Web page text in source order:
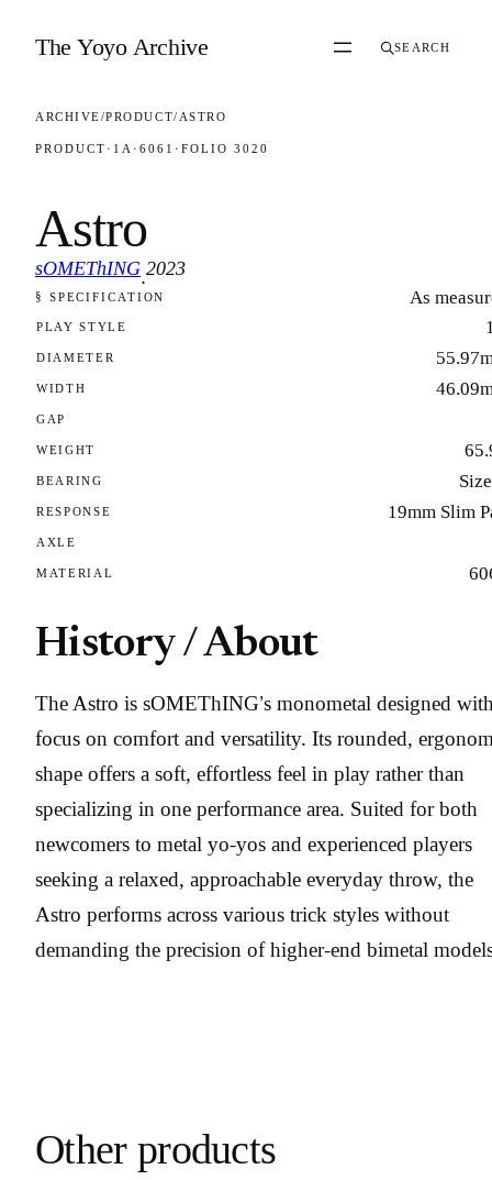
The Yoyo Archive SEARCH
ARCHIVE/PRODUCT/ ASTRO
PRODUCT · 1A · 6061 · FOLIO 3020
Astro
sOMEThING
·
2023
FOLIO 3020
§ SPECIFICATION As
PLAY STYLE
DIAMETER
WIDTH
GAP
WEIGHT
BEARING
RESPONSE 19mm Slim
AXLE
MATERIAL
History / About
The Astro is sOMEThING’s monometal designed
focus on comfort and versatility. Its rounded,
shape offers a soft, effortless feel in play rather than
specializing in one performance area. Suited for both
newcomers to metal yo-yos and experienced players
seeking a relaxed, approachable everyday throw, the
Astro performs across various trick styles without
demanding the precision of higher-end bimetal
Other products